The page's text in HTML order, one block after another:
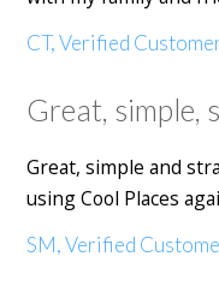
CT, Verified
Great, simple,
Great, simple and
using Cool Places
SM, Verified